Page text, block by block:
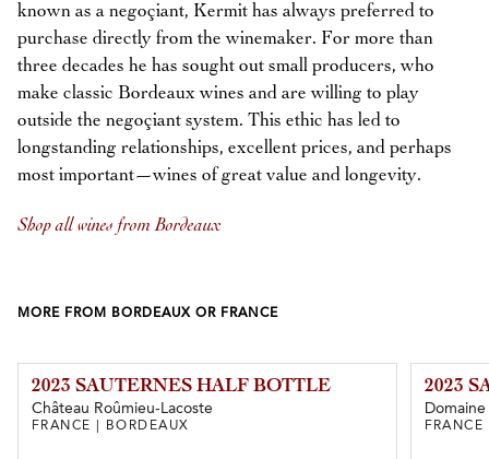
known as a negoçiant, Kermit has always preferred to
purchase directly from the winemaker. For more than
three decades he has sought out small producers, who
make classic Bordeaux wines and are willing to play
outside the negoçiant system. This ethic has led to
longstanding relationships, excellent prices, and perhaps
most important—wines of great value and longevity.
Shop all wines from Bordeaux
MORE FROM BORDEAUX OR FRANCE
2023 SAUTERNES HALF BOTTLE
Château Roûmieu-Lacoste
FRANCE | BORDEAUX
2023